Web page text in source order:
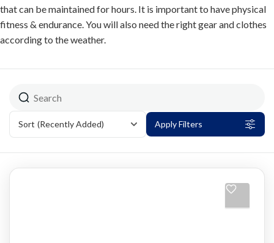
that can be maintained for hours. It is important to have physical
fitness & endurance. You will also need the right gear and clothes
according to the weather.
Sort (Recently Added) Apply Filters